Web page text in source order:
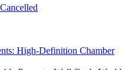
High-Definition Chamber